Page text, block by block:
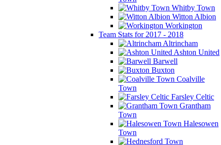
Whitby Town
Witton Albion
Workington
Team Stats for 2017 - 2018
Altrincham
Ashton United
Barwell
Buxton
Coalville
Town
Farsley Celtic
Grantham
Town
Halesowen
Town